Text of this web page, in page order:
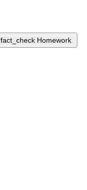
fact_check Homework